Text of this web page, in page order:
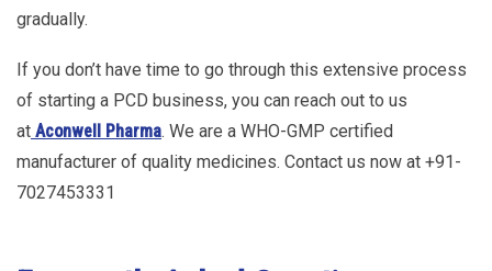
gradually.
If you don’t have time to go through this extensive process
of starting a PCD business, you can reach out to us
at Aconwell Pharma. We are a WHO-GMP certified
manufacturer of quality medicines. Contact us now at +91-
7027453331